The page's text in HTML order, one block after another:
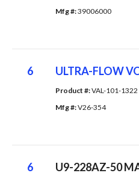
Mfg #: 39006000
6 ULTRA-FLOW
Product #: VAL-101-1322
Mfg #: V26-354
6
U9-228AZ-50